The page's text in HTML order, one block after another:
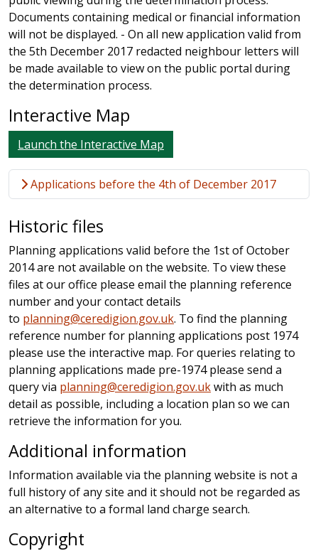
Documents containing medical or financial information
will not be displayed. - On all new application valid from
the 5th December 2017 redacted neighbour letters will
be made available to view on the public portal during
the determination process.
Interactive Map
Launch the Interactive Map
Applications before the 4th of December 2017
Historic files
Planning applications valid before the 1st of October
2014 are not available on the website. To view these
files at our office please email the planning reference
number and your contact details
to planning@ceredigion.gov.uk. To find the planning
reference number for planning applications post 1974
please use the interactive map. For queries relating to
planning applications made pre-1974 please send a
query via planning@ceredigion.gov.ukwith as much
detail as possible, including a location plan so we can
retrieve the information for you.
Additional information
Information available via the planning website is not a
full history of any site and it should not be regarded as
an alternative to a formal land charge search.
Copyright